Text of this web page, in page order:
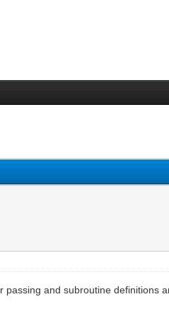
and subroutine definitions